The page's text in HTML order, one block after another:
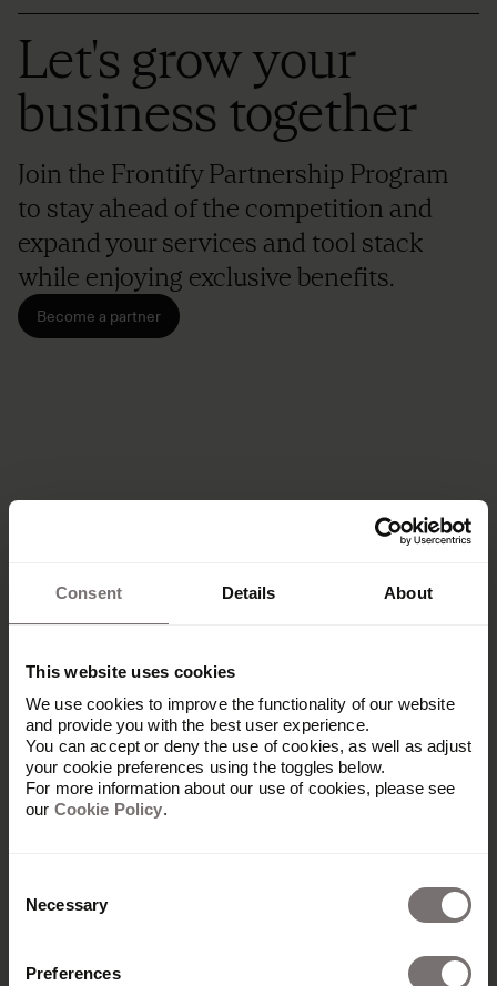
Consent Details About
This website uses cookies
We use cookies to improve the functionality of our website
and provide you with the best user experience.
You can accept or deny the use of cookies, as well as adjust
your cookie preferences using the toggles below.
For more information about our use of cookies, please see
our Cookie Policy.
Selection
Necessary
Preferences
Let's grow your
business together
Join the Frontify Partnership Program
to stay ahead of the competition and
expand your services and tool stack
while enjoying exclusive benefits.
Become a partner
Built with Frontify